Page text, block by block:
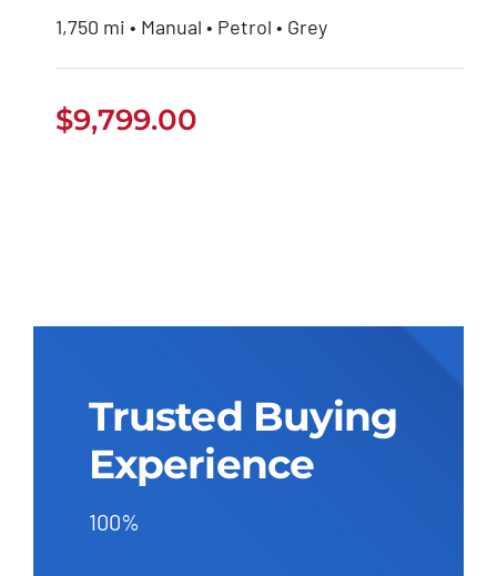
1,750 mi • Manual • Petrol • Grey
$9,799.00
Trusted Buying
Experience
100%